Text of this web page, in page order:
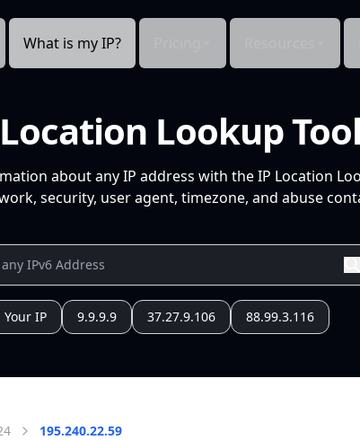
What is my IP?
Lookup Tool
about any IP address with the IP Location
security, user agent, timezone, and abuse
Your IP 9.9.9.9 37.27.9.106 88.99.3.116
195.240.22.59